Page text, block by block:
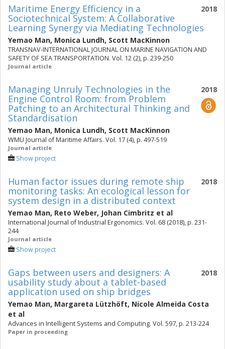
2018
Maritime Energy Efficiency in a
Sociotechnical System: A Collaborative
Learning Synergy via Mediating Technologies
Yemao Man, Monica Lundh, Scott MacKinnon
TRANSNAV-INTERNATIONAL JOURNAL ON MARINE NAVIGATION AND
SAFETY OF SEA TRANSPORTATION. Vol. 12 (2), p. 239-250
Journal article
2018
Managing Unruly Technologies in the
Engine Control Room: from Problem
Patching to an Architectural Thinking and
Standardisation
Yemao Man, Monica Lundh, Scott MacKinnon
WMU Journal of Maritime Affairs. Vol. 17 (4), p. 497-519
Journal article
Show project
2018
Human factor issues during remote ship
monitoring tasks: An ecological lesson for
system design in a distributed context
Yemao Man, Reto Weber, Johan Cimbritz et al
International Journal of Industrial Ergonomics. Vol. 68 (2018), p. 231-
244
Journal article
Show project
2018
Gaps between users and designers: A
usability study about a tablet-based
application used on ship bridges
Yemao Man, Margareta Lützhöft, Nicole Almeida Costa
et al
Advances in Intelligent Systems and Computing. Vol. 597, p. 213-224
Paper in proceeding